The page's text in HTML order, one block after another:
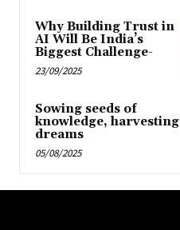
Why Building Trust in
AI Will Be India’s
Biggest Challenge-
23/09/2025
Sowing seeds of
knowledge, harvesting
dreams
05/08/2025